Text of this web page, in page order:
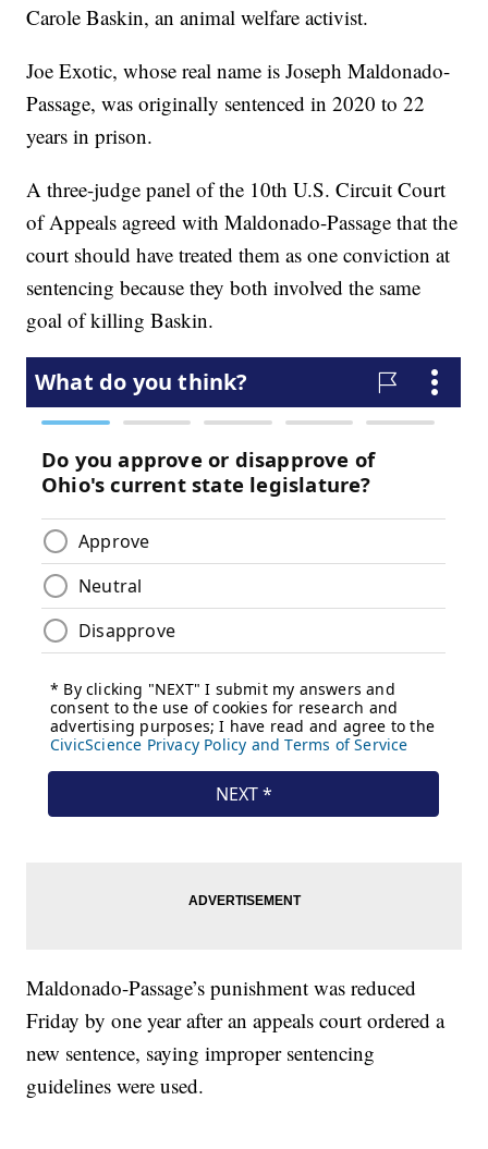
Carole Baskin, an animal welfare activist.
Joe Exotic, whose real name is Joseph Maldonado-
Passage, was originally sentenced in 2020 to 22
years in prison.
A three-judge panel of the 10th U.S. Circuit Court
of Appeals agreed with Maldonado-Passage that the
court should have treated them as one conviction at
sentencing because they both involved the same
goal of killing Baskin.
Maldonado-Passage’s punishment was reduced
Friday by one year after an appeals court ordered a
new sentence, saying improper sentencing
guidelines were used.